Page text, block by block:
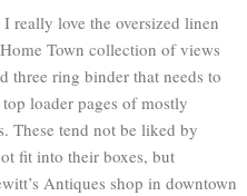
really love the oversized linen
Town collection of views
three ring binder that needs to
loader pages of mostly
These tend not be liked by
fit into their boxes, but
Antiques shop in downtown